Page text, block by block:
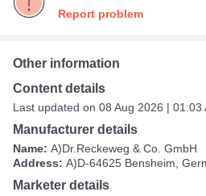
Report problem
Other information
Content details
Last updated on 08 Aug 2026 | 01:03
Manufacturer details
Name: A)Dr.Reckeweg & Co. GmbH
Address: A)D-64625 Bensheim,
Marketer details